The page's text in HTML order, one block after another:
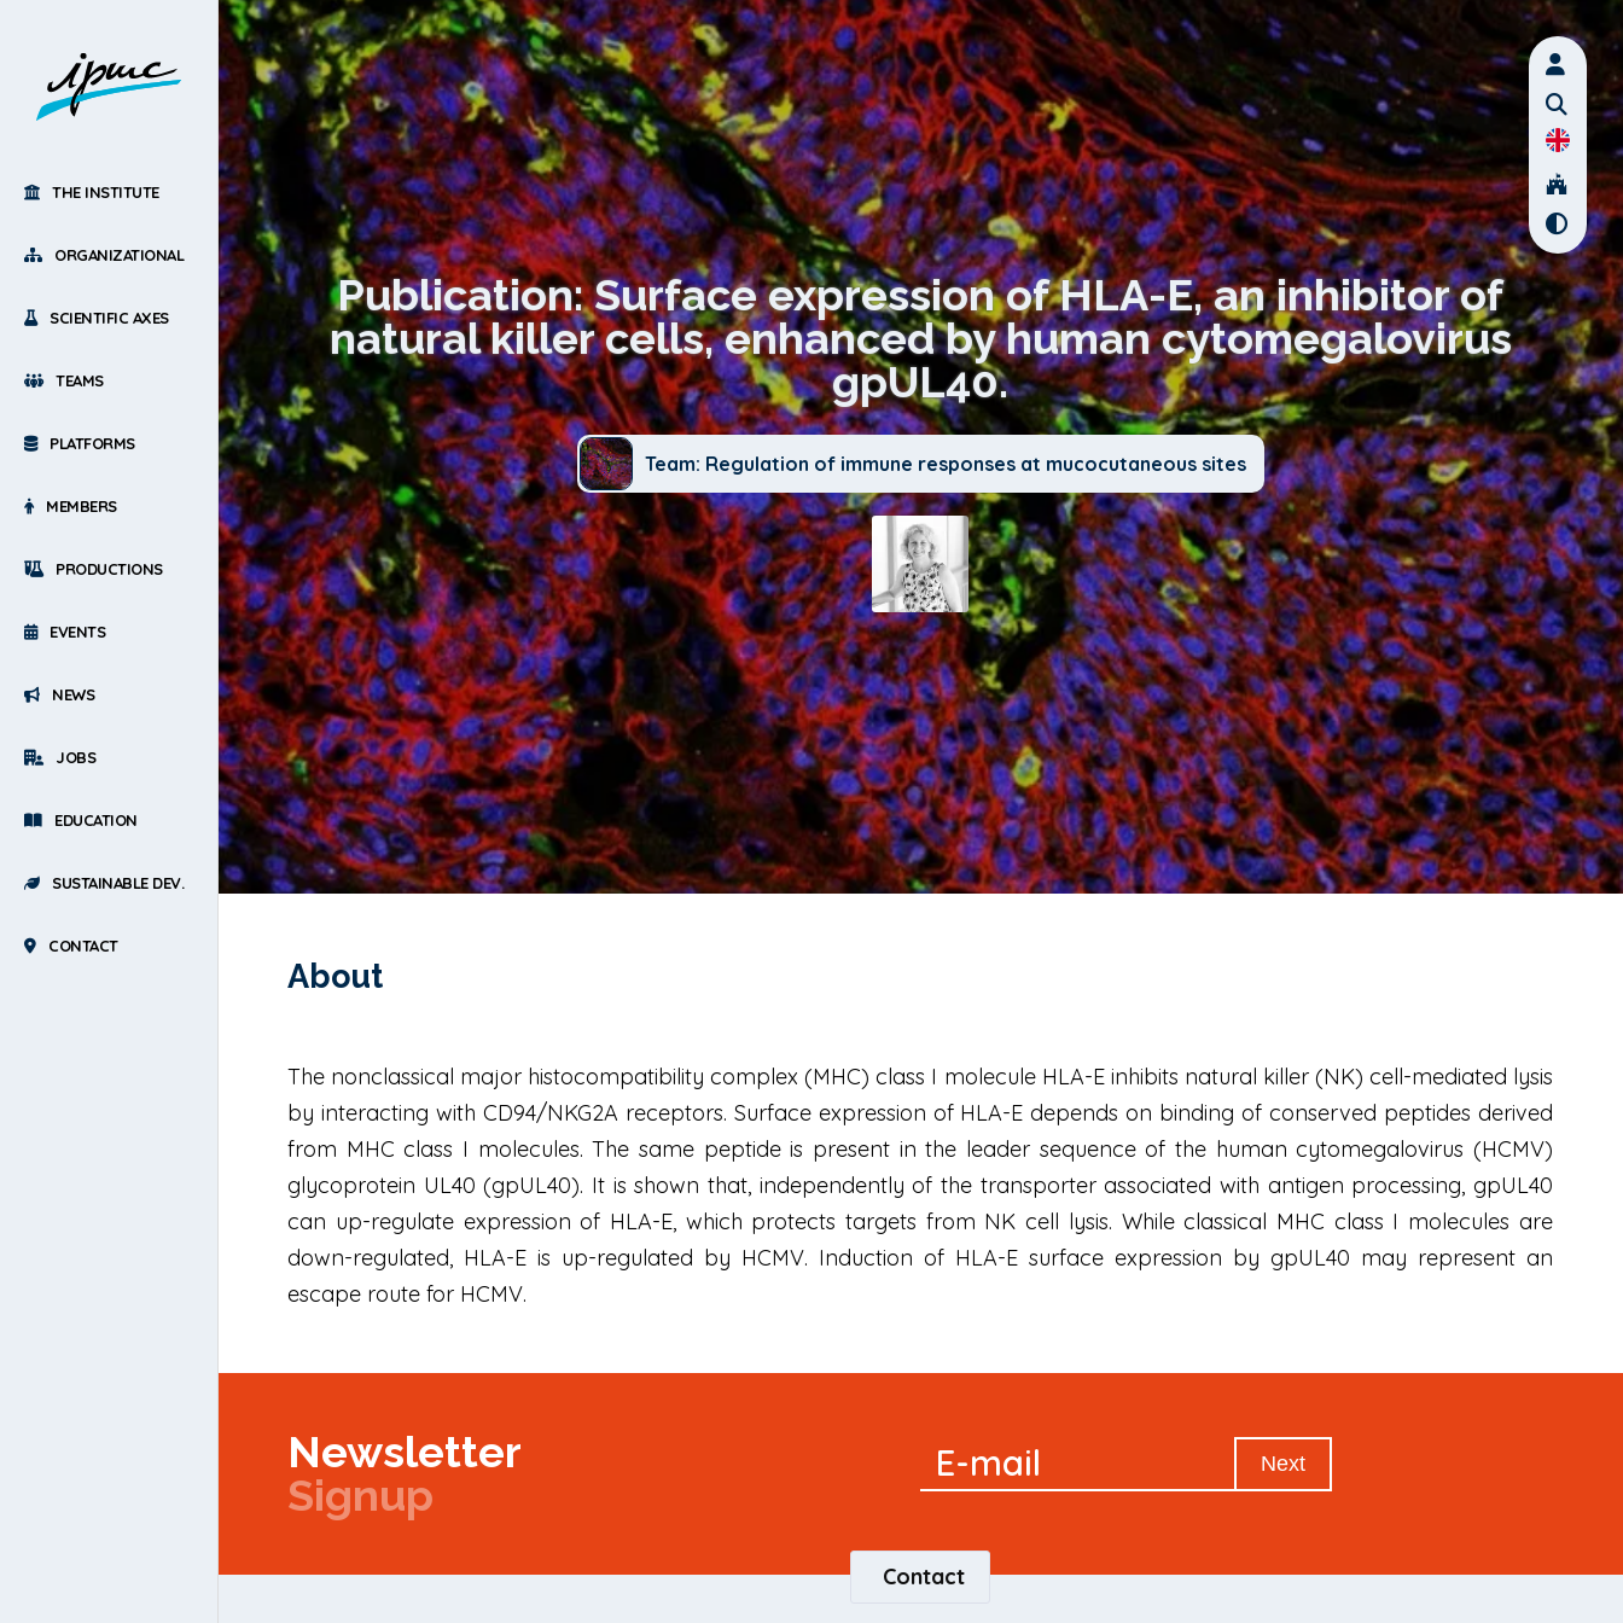
THE INSTITUTE
ORGANIZATIONAL
SCIENTIFIC AXES
TEAMS
PLATFORMS
MEMBERS
PRODUCTIONS
EVENTS
NEWS
JOBS
EDUCATION
SUSTAINABLE DEV.
CONTACT
Publication: Surface expression of HLA-E, an inhibitor of
natural killer cells, enhanced by human cytomegalovirus
gpUL40.
Team: Regulation of immune responses at mucocutaneous sites
About
The nonclassical major histocompatibility complex (MHC) class I molecule HLA-E inhibits natural killer (NK) cell-mediated lysis
by interacting with CD94/NKG2A receptors. Surface expression of HLA-E depends on binding of conserved peptides derived
from MHC class I molecules. The same peptide is present in the leader sequence of the human cytomegalovirus (HCMV)
glycoprotein UL40 (gpUL40). It is shown that, independently of the transporter associated with antigen processing, gpUL40
can up-regulate expression of HLA-E, which protects targets from NK cell lysis. While classical MHC class I molecules are
down-regulated, HLA-E is up-regulated by HCMV. Induction of HLA-E surface expression by gpUL40 may represent an
escape route for HCMV.
Newsletter
Signup
Newsletter
E-mail Next
Contact